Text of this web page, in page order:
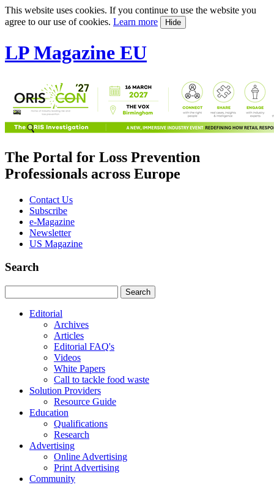
This website uses cookies. If you continue to use the website you
agree to our use of cookies. Learn more Hide
LP Magazine EU
The Portal for Loss Prevention
Professionals across Europe
Contact Us
Subscribe
e-Magazine
Newsletter
US Magazine
Search
Editorial
Archives
Articles
Editorial FAQ's
Videos
White Papers
Call to tackle food waste
Solution Providers
Resource Guide
Education
Qualifications
Research
Advertising
Online Advertising
Print Advertising
Community